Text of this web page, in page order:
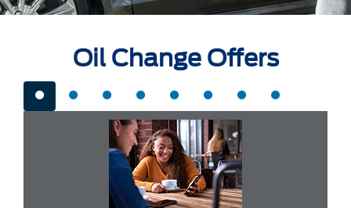
Oil Change Offers